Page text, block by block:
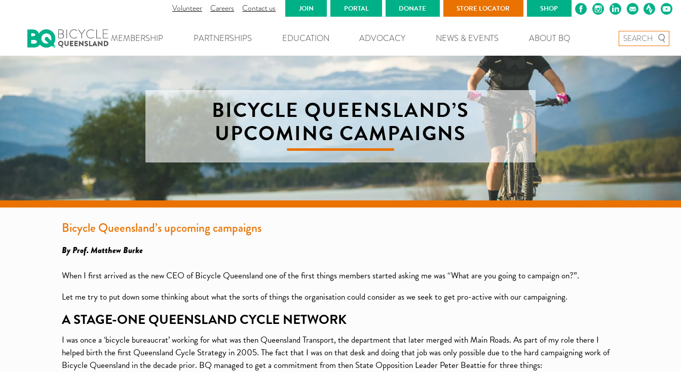
Volunteer Careers Contact us JOIN PORTAL DONATE STORE LOCATOR SHOP
MEMBERSHIP PARTNERSHIPS EDUCATION ADVOCACY NEWS & EVENTS ABOUT BQ Search for:
BICYCLE QUEENSLAND’S
UPCOMING CAMPAIGNS
Bicycle Queensland’s upcoming campaigns
By Prof. Matthew Burke
When I first arrived as the new CEO of Bicycle Queensland one of the first things members started asking me was “What are you going to campaign on?”.
Let me try to put down some thinking about what the sorts of things the organisation could consider as we seek to get pro-active with our campaigning.
A STAGE-ONE QUEENSLAND CYCLE NETWORK
I was once a ‘bicycle bureaucrat’ working for what was then Queensland Transport, the department that later merged with Main Roads. As part of my role there I
helped birth the first Queensland Cycle Strategy in 2005. The fact that I was on that desk and doing that job was only possible due to the hard campaigning work of
Bicycle Queensland in the decade prior. BQ managed to get a commitment from then State Opposition Leader Peter Beattie for three things: